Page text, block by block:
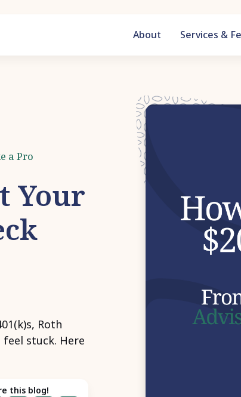
About Services &
a Pro
Your
Roth
feel stuck. Here
this blog!